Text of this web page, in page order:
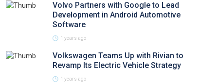
Volvo Partners with Google to Lead
Development in Android Automotive
Software
1 years ago
Volkswagen Teams Up with Rivian to
Revamp Its Electric Vehicle Strategy
1 years ago